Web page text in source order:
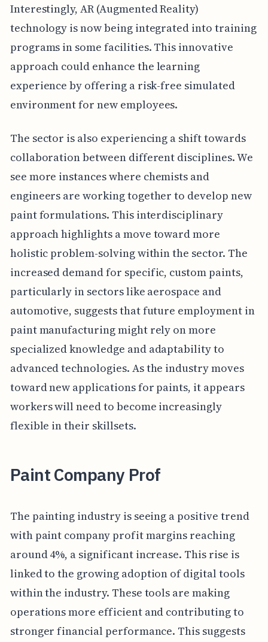
Interestingly, AR (Augmented Reality)
technology is now being integrated into training
programs in some facilities. This innovative
approach could enhance the learning
experience by offering a risk-free simulated
environment for new employees.
The sector is also experiencing a shift towards
collaboration between different disciplines. We
see more instances where chemists and
engineers are working together to develop new
paint formulations. This interdisciplinary
approach highlights a move toward more
holistic problem-solving within the sector. The
increased demand for specific, custom paints,
particularly in sectors like aerospace and
automotive, suggests that future employment in
paint manufacturing might rely on more
specialized knowledge and adaptability to
advanced technologies. As the industry moves
toward new applications for paints, it appears
workers will need to become increasingly
flexible in their skillsets.
Paint Company Prof
The painting industry is seeing a positive trend
with paint company profit margins reaching
around 4%, a significant increase. This rise is
linked to the growing adoption of digital tools
within the industry. These tools are making
operations more efficient and contributing to
stronger financial performance. This suggests